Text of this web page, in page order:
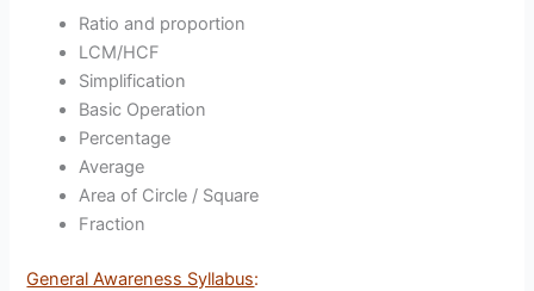
Ratio and proportion
LCM/HCF
Simplification
Basic Operation
Percentage
Average
Area of Circle / Square
Fraction
General Awareness Syllabus: